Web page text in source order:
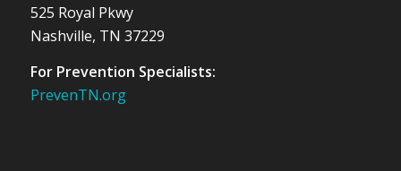
525 Royal Pkwy
Nashville, TN 37229
For Prevention Specialists:
PrevenTN.org